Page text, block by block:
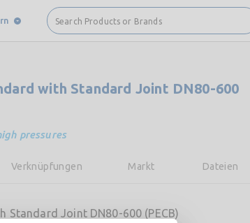
Search Products or Brands
with Standard Joint DN80-600
pressures
Verknüpfungen Markt Dateien
Standard Joint DN80-600 (PECB)